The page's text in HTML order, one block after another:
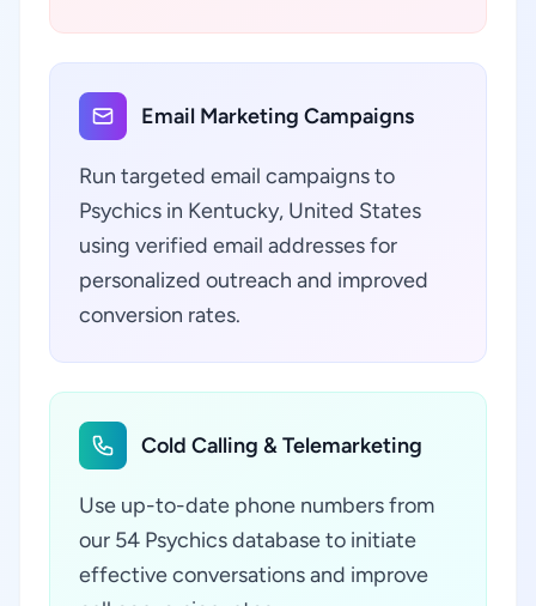
Email Marketing Campaigns
Run targeted email campaigns to
Psychics in Kentucky, United States
using verified email addresses for
personalized outreach and improved
conversion rates.
Cold Calling & Telemarketing
Use up-to-date phone numbers from
our 54 Psychics database to initiate
effective conversations and improve